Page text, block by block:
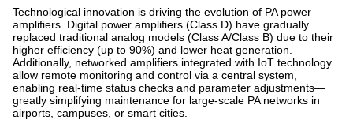
Technological innovation is driving the evolution of PA power
amplifiers. Digital power amplifiers (Class D) have gradually
replaced traditional analog models (Class A/Class B) due to their
higher efficiency (up to 90%) and lower heat generation.
Additionally, networked amplifiers integrated with IoT technology
allow remote monitoring and control via a central system,
enabling real-time status checks and parameter adjustments—
greatly simplifying maintenance for large-scale PA networks in
airports, campuses, or smart cities.